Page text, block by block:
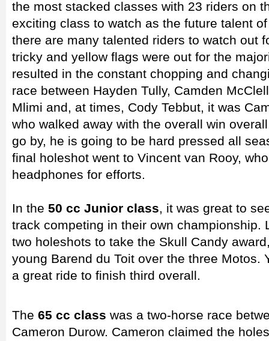
the most stacked classes with 23 riders on
exciting class to watch as the future talent
there are many talented riders to watch out
tricky and yellow flags were out for the
resulted in the constant chopping and
race between Hayden Tully, Camden
Mlimi and, at times, Cody Tebbut, it was
who walked away with the overall win
go by, he is going to be hard pressed all
final holeshot went to Vincent van Rooy,
headphones for efforts.
In the 50 cc Junior class, it was great to
track competing in their own championship.
two holeshots to take the Skull Candy
young Barend du Toit over the three Motos.
a great ride to finish third overall.
The 65 cc class was a two-horse race
Cameron Durow. Cameron claimed the